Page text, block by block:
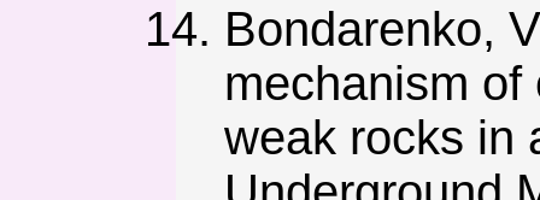
Bondarenko,
mechanism
weak rocks in